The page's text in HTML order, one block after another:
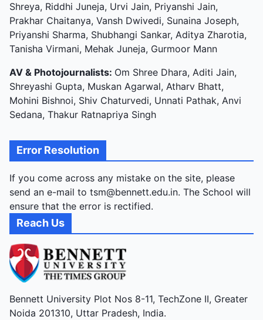
Shreya, Riddhi Juneja, Urvi Jain, Priyanshi Jain,
Prakhar Chaitanya, Vansh Dwivedi, Sunaina Joseph,
Priyanshi Sharma, Shubhangi Sankar, Aditya Zharotia,
Tanisha Virmani, Mehak Juneja, Gurmoor Mann
AV & Photojournalists: Om Shree Dhara, Aditi Jain,
Shreyashi Gupta, Muskan Agarwal, Atharv Bhatt,
Mohini Bishnoi, Shiv Chaturvedi, Unnati Pathak, Anvi
Sedana, Thakur Ratnapriya Singh
Error Resolution
If you come across any mistake on the site, please
send an e-mail to tsm@bennett.edu.in. The School will
ensure that the error is rectified.
Reach Us
Bennett University Plot Nos 8-11, TechZone II, Greater
Noida 201310, Uttar Pradesh, India.